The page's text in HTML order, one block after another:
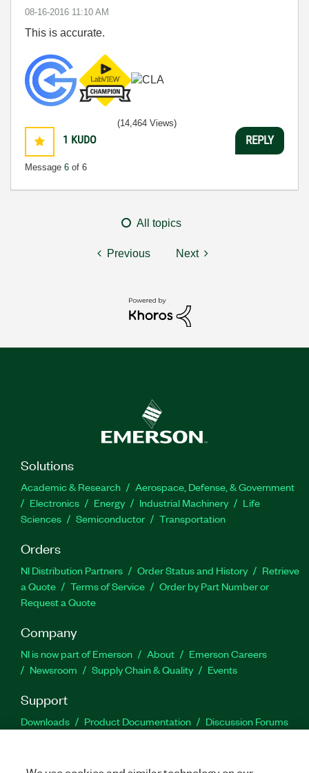
‎08-16-2016 11:10 AM
This is accurate.
1 KUDO
Message 6 of 6
(14,464 Views)
REPLY
All topics
Previous Next
Solutions
Academic & Research
Aerospace, Defense, & Government
Electronics
Energy Industrial Machinery
Life
Sciences
Semiconductor Transportation
Orders
NI Distribution Partners Order Status and History
Retrieve
a Quote
Terms of Service
Order by Part Number or
Request a Quote
Company
NI is now part of Emerson About
Emerson Careers
Newsroom
Supply Chain & Quality Events
Support
Downloads Product Documentation
Discussion Forums